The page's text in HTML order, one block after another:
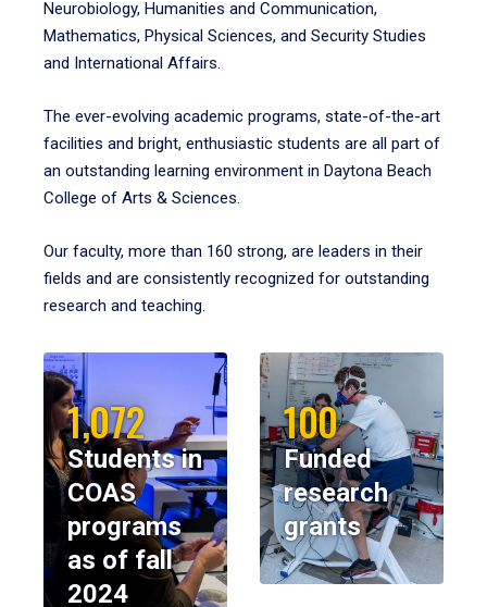
Neurobiology, Humanities and Communication,
Mathematics, Physical Sciences, and Security Studies
and International Affairs.
The ever-evolving academic programs, state-of-the-art
facilities and bright, enthusiastic students are all part of
an outstanding learning environment in Daytona Beach
College of Arts & Sciences.
Our faculty, more than 160 strong, are leaders in their
fields and are consistently recognized for outstanding
research and teaching.
1,072
Students in
COAS
programs
as of fall
2024
100
Funded
research
grants